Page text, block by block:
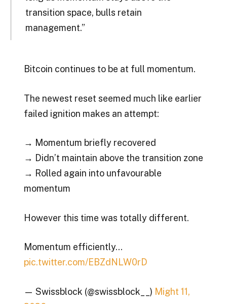
transition space, bulls retain
management.”
Bitcoin continues to be at full momentum.
The newest reset seemed much like earlier
failed ignition makes an attempt:
→ Momentum briefly recovered
→ Didn’t maintain above the transition zone
→ Rolled again into unfavourable
momentum
However this time was totally different.
Momentum efficiently…
pic.twitter.com/EBZdNLW0rD
— Swissblock (@swissblock__) Might 11,